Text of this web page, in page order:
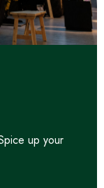
up your